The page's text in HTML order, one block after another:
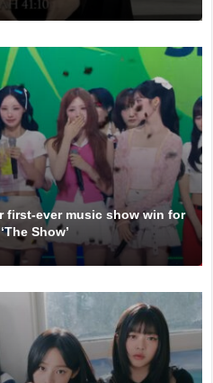
first-ever music show win for
Show’